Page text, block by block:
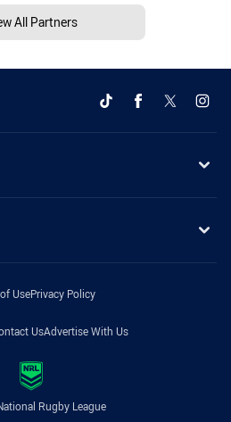
All Partners
UsePrivacy Policy
UsAdvertise With Us
Rugby League